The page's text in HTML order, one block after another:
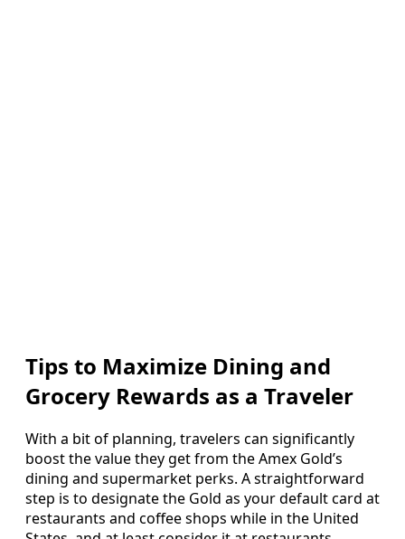
Tips to Maximize Dining and
Grocery Rewards as a Traveler
With a bit of planning, travelers can significantly
boost the value they get from the Amex Gold’s
dining and supermarket perks. A straightforward
step is to designate the Gold as your default card at
restaurants and coffee shops while in the United